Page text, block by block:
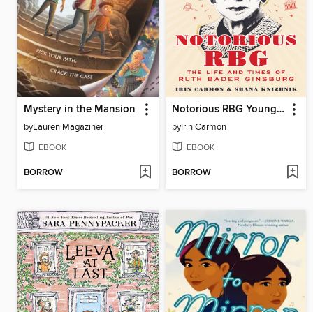
Mystery in the Mansion
byLauren Magaziner
EBOOK
BORROW
Notorious RBG Young Readers' Edition
byIrin Carmon
EBOOK
BORROW